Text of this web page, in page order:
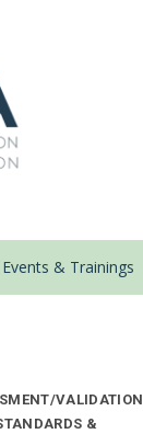
Events & Trainings
VALIDATION
&